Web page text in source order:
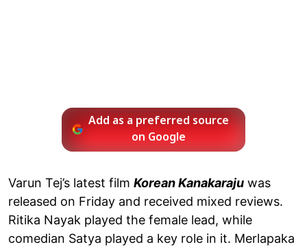
Add as a preferred source
on Google
Varun Tej’s latest film Korean Kanakaraju was
released on Friday and received mixed reviews.
Ritika Nayak played the female lead, while
comedian Satya played a key role in it. Merlapaka